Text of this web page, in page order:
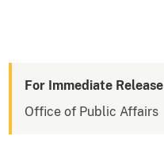
For Immediate Release
Office of Public Affairs